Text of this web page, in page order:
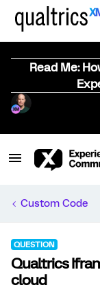
Read Me:
Custom Code
QUESTION
Qualtrics
cloud